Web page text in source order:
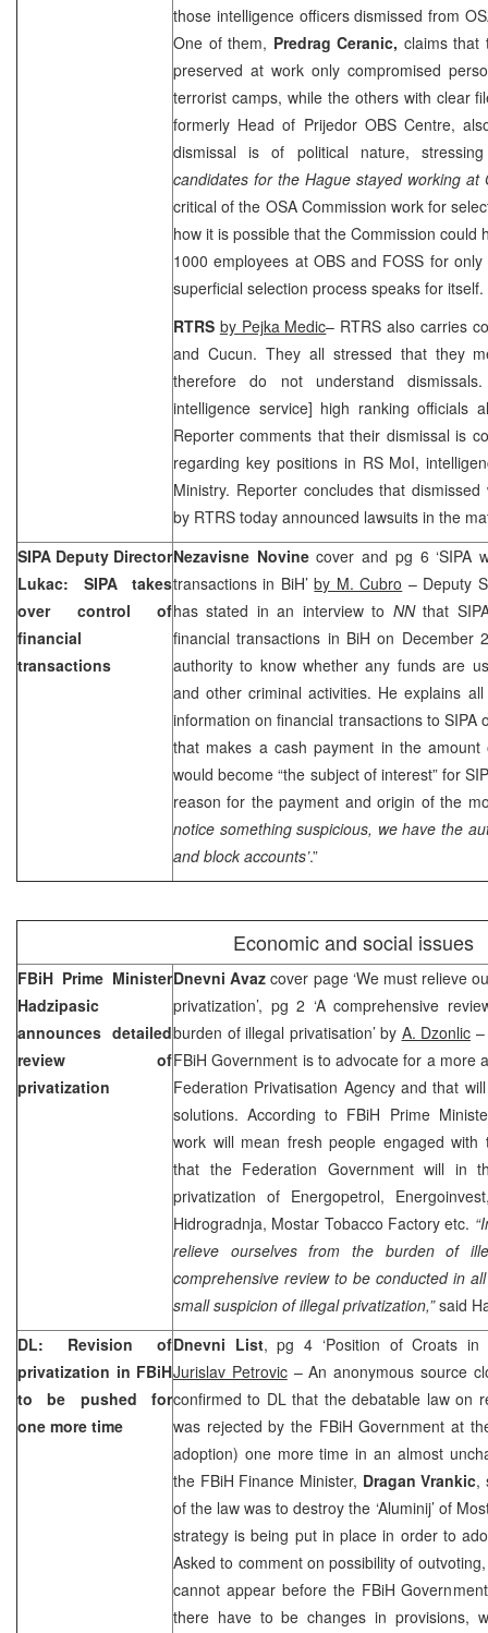
those intelligence officers dismissed from
One of them, Predrag Ceranic, claims that
preserved at work only compromised
terrorist camps, while the others with clear
formerly Head of Prijedor OBS Centre,
dismissal is of political nature,
candidates for the Hague stayed working at
critical of the OSA Commission work for
how it is possible that the Commission could
1000 employees at OBS and FOSS for
superficial selection process speaks for
RTRS by Pejka Medic– RTRS also carries
and Cucun. They all stressed that they
therefore do not understand
intelligence service] high ranking officials
Reporter comments that their dismissal is
regarding key positions in RS MoI,
Ministry. Reporter concludes that
by RTRS today announced lawsuits in the
SIPA Deputy Director
Lukac: SIPA takes
over control of
financial
transactions
Nezavisne Novinecover and pg 6 ‘SIPA
transactions in BiH’by M. Cubro – Deputy
has stated in an interview to NNthat
financial transactions in BiH on December
authority to know whether any funds are
and other criminal activities. He explains
information on financial transactions to SIPA
that makes a cash payment in the
would become “the subject of interest” for
reason for the payment and origin of the
notice something suspicious, we have the
and block accounts’.”
Economic and social issues
FBiH Prime Minister
Hadzipasic
announces detailed
review of
privatization
Dnevni Avaz cover page ‘We must relieve
privatization’, pg 2 ‘A comprehensive
burden of illegal privatisation’ by A. Dzonlic
FBiH Government is to advocate for a more
Federation Privatisation Agency and that
solutions. According to FBiH Prime
work will mean fresh people engaged with
that the Federation Government will in
privatization of Energopetrol,
Hidrogradnja, Mostar Tobacco Factory etc.
relieve ourselves from the burden of
comprehensive review to be conducted in
small suspicion of illegal privatization,”said
DL: Revision of
privatization in FBiH
to be pushed for
one more time
Dnevni List, pg 4 ‘Position of Croats in
Jurislav Petrovic– An anonymous source
confirmed to DL that the debatable law on
was rejected by the FBiH Government at
adoption) one more time in an almost
the FBiH Finance Minister, Dragan Vrankic,
of the law was to destroy the ‘Aluminij’ of
strategy is being put in place in order to
Asked to comment on possibility of
cannot appear before the FBiH
there have to be changes in provisions,